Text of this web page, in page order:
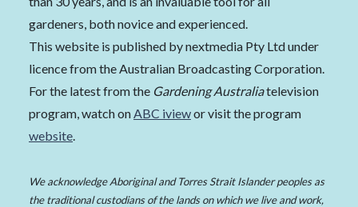
gardeners, both novice and experienced.
This website is published by nextmedia Pty Ltd under
licence from the Australian Broadcasting Corporation.
For the latest from the Gardening Australiatelevision
program, watch on ABC iviewor visit the program
website
We acknowledge Aboriginal and Torres Strait Islander peoples as
the traditional custodians of the lands on which we live and work,